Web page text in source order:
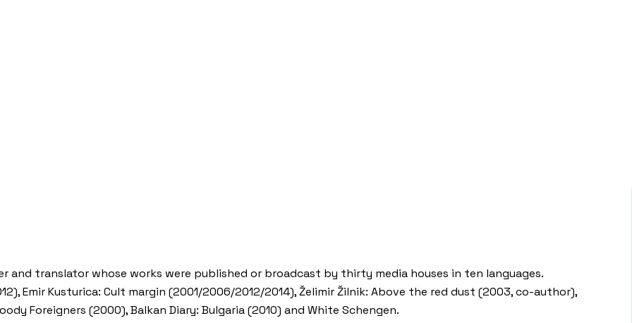
and translator whose works were published or broadcast by thirty media houses in ten languages.
Emir Kusturica: Cult margin (2001/2006/2012/2014), Želimir Žilnik: Above the red dust (2003, co-author),
Foreigners (2000), Balkan Diary: Bulgaria (2010) and White Schengen.